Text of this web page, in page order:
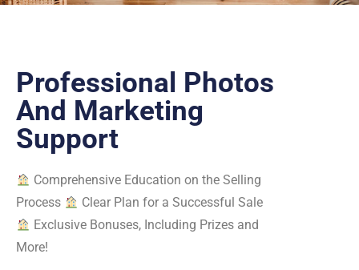
Professional Photos
And Marketing
Support
Comprehensive Education on the Selling
Process
Clear Plan for a Successful Sale
Exclusive Bonuses, Including Prizes and
More!